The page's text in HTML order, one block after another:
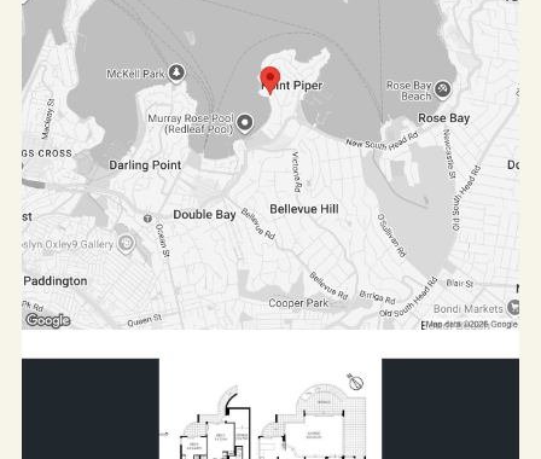
A rare opportunity to lease a luxury harbourside
residence offering exceptional space, privacy, and
prestige in one of Sydney's most tightly held
locations.
Contact us today to arrange your private inspection.